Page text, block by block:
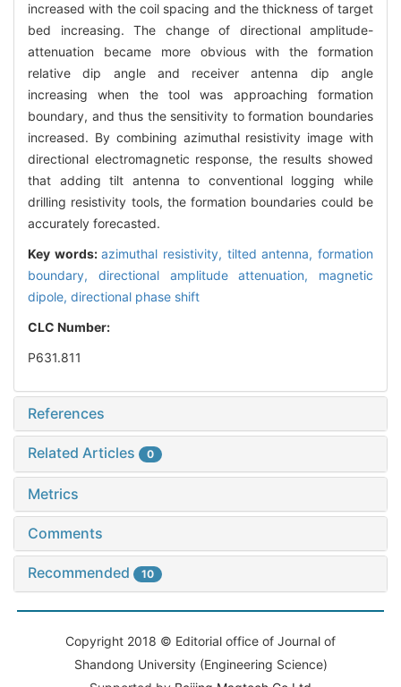
increased with the coil spacing and the thickness of target
bed increasing. The change of directional amplitude-
attenuation became more obvious with the formation
relative dip angle and receiver antenna dip angle
increasing when the tool was approaching formation
boundary, and thus the sensitivity to formation boundaries
increased. By combining azimuthal resistivity image with
directional electromagnetic response, the results showed
that adding tilt antenna to conventional logging while
drilling resistivity tools, the formation boundaries could be
accurately forecasted.
Key words:azimuthal resistivity, tilted antenna,formation
boundary, directional amplitude attenuation, magnetic
dipole, directional phase shift
CLC Number:
P631.811
References
Related Articles 0
Metrics
Comments
Recommended 10
Copyright 2018 © Editorial office of Journal of
Shandong University (Engineering Science)